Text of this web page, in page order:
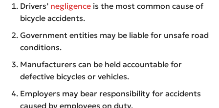
Drivers’ negligence is the most common cause of
bicycle accidents.
Government entities may be liable for unsafe road
conditions.
Manufacturers can be held accountable for
defective bicycles or vehicles.
Employers may bear responsibility for accidents
caused by employees on duty.